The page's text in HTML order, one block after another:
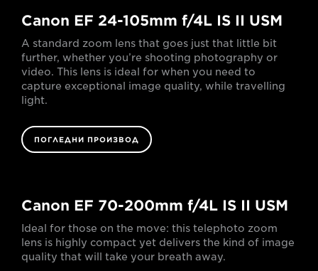
Canon EF 24-105mm f/4L IS II USM
A standard zoom lens that goes just that little bit
further, whether you’re shooting photography or
video. This lens is ideal for when you need to
capture exceptional image quality, while travelling
light.
ПОГЛЕДНИ ПРОИЗВОД
Canon EF 70-200mm f/4L IS II USM
Ideal for those on the move: this telephoto zoom
lens is highly compact yet delivers the kind of image
quality that will take your breath away.